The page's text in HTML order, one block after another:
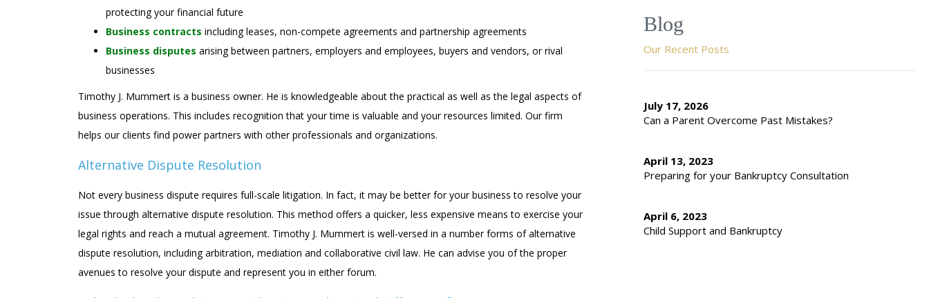
protecting your financial future
Business contracts including leases, non-compete agreements and partnership agreements
Business disputes arising between partners, employers and employees, buyers and vendors, or rival
businesses
Timothy J. Mummert is a business owner. He is knowledgeable about the practical as well as the legal aspects of
business operations. This includes recognition that your time is valuable and your resources limited. Our firm
helps our clients find power partners with other professionals and organizations.
Alternative Dispute Resolution
Not every business dispute requires full-scale litigation. In fact, it may be better for your business to resolve your
issue through alternative dispute resolution. This method offers a quicker, less expensive means to exercise your
legal rights and reach a mutual agreement. Timothy J. Mummert is well-versed in a number forms of alternative
dispute resolution, including arbitration, mediation and collaborative civil law. He can advise you of the proper
avenues to resolve your dispute and represent you in either forum.
Blog
Our Recent Posts
July 17, 2026
Can a Parent Overcome Past Mistakes?
April 13, 2023
Preparing for your Bankruptcy Consultation
April 6, 2023
Child Support and Bankruptcy